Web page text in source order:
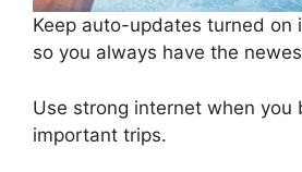
Keep auto-updates turned on
so you always have the
Use strong internet when you
important trips.